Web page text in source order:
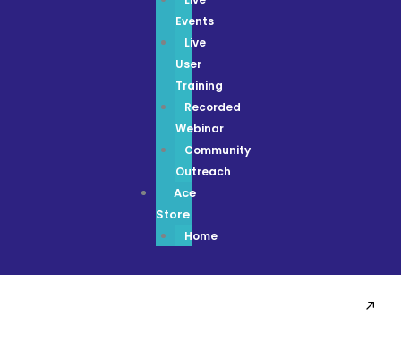
Events
Live
User
Training
Recorded
Webinar
Community
Outreach
Ace
Store
Home